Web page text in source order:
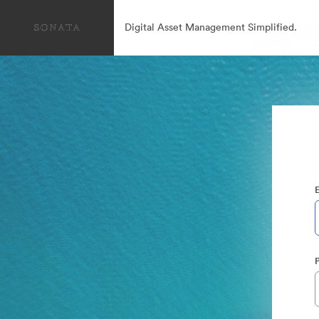
Digital Asset Management Simplified.